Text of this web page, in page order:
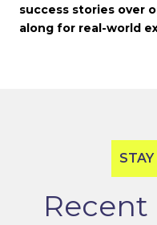
success stories over
along for real-world
Recent